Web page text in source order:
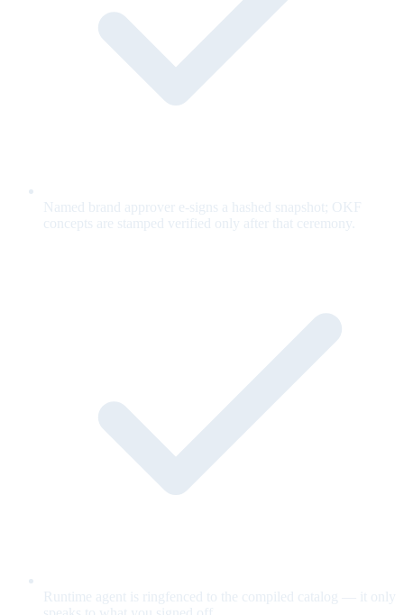
Named brand approver e-signs a hashed snapshot; OKF
concepts are stamped verified only after that ceremony.
Runtime agent is ringfenced to the compiled catalog — it only